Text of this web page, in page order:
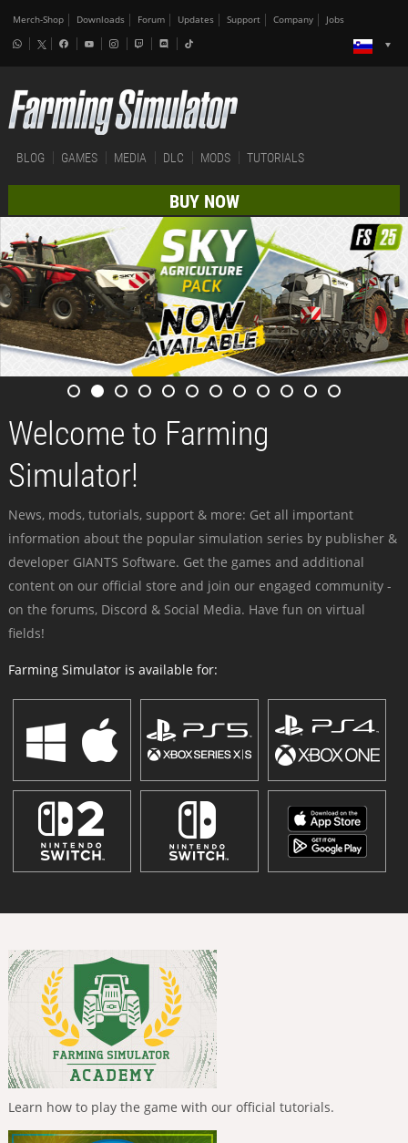
Merch-Shop Downloads Forum Updates Support Company Jobs
BLOG GAMES MEDIA DLC MODS TUTORIALS
BUY NOW
Welcome to Farming
Simulator!
News, mods, tutorials, support & more: Get all important
information about the popular simulation series by publisher &
developer GIANTS Software. Get the games and additional
content on our official store and join our engaged community -
on the forums, Discord & Social Media. Have fun on virtual
fields!
Farming Simulator is available for:
Learn how to play the game with our official tutorials.